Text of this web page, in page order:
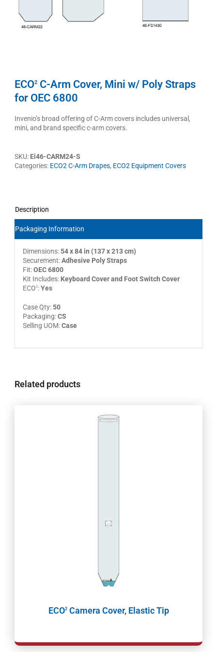
ECO2 C-Arm Cover, Mini w/ Poly Straps
for OEC 6800
Invenio’s broad offering of C-Arm covers includes universal,
mini, and brand specific c-arm covers.
SKU: Ei46-CARM24-S
Categories: ECO2 C-Arm Drapes, ECO2 Equipment Covers
Description
Packaging Information
Dimensions:54 x 84 in (137 x 213 cm)
Securement:Adhesive Poly Straps
Fit:OEC 6800
Kit Includes: Keyboard Cover and Foot Switch Cover
ECO2:Yes
Case Qty:50
Packaging:CS
Selling UOM:Case
Related products
ECO2Camera Cover, Elastic Tip